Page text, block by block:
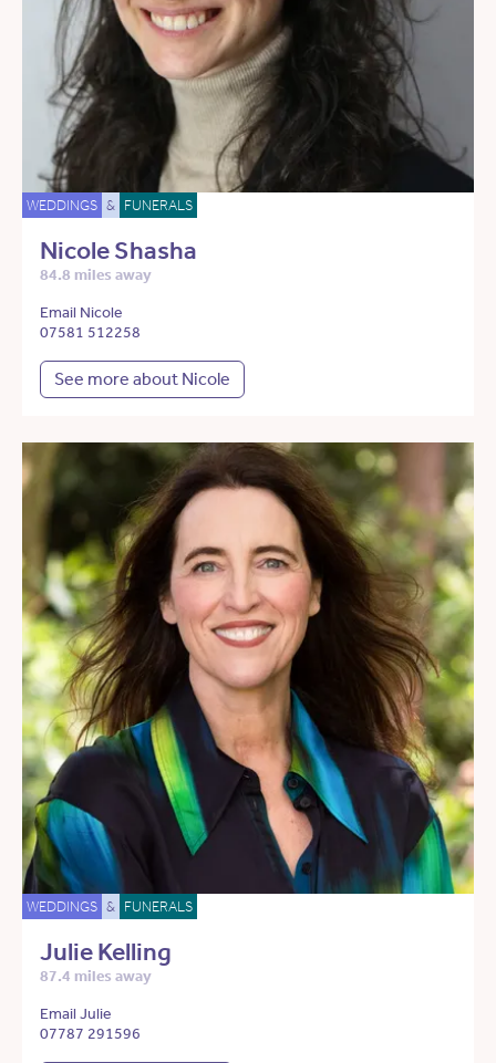
WEDDINGS & FUNERALS
Nicole Shasha
84.8 miles away
Email Nicole
07581 512258
See more about Nicole
WEDDINGS & FUNERALS
Julie Kelling
87.4 miles away
Email Julie
07787 291596